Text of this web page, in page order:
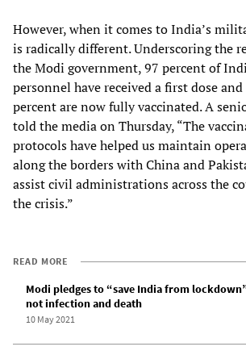
However, when it comes to India’s
is radically different. Underscoring the
the Modi government, 97 percent of
personnel have received a first dose
percent are now fully vaccinated. A
told the media on Thursday, “The
protocols have helped us maintain
along the borders with China and
assist civil administrations across the
the crisis.”
READ MORE
Modi pledges to “save India from
not infection and death
10 May 2021